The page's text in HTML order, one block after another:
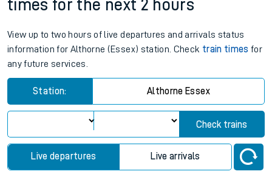
times for the next 2 hours
View up to two hours of live departures and arrivals status
information for Althorne (Essex) station. Check train times for
any future services.
Station: Althorne Essex
Check trains
Live departures Live arrivals